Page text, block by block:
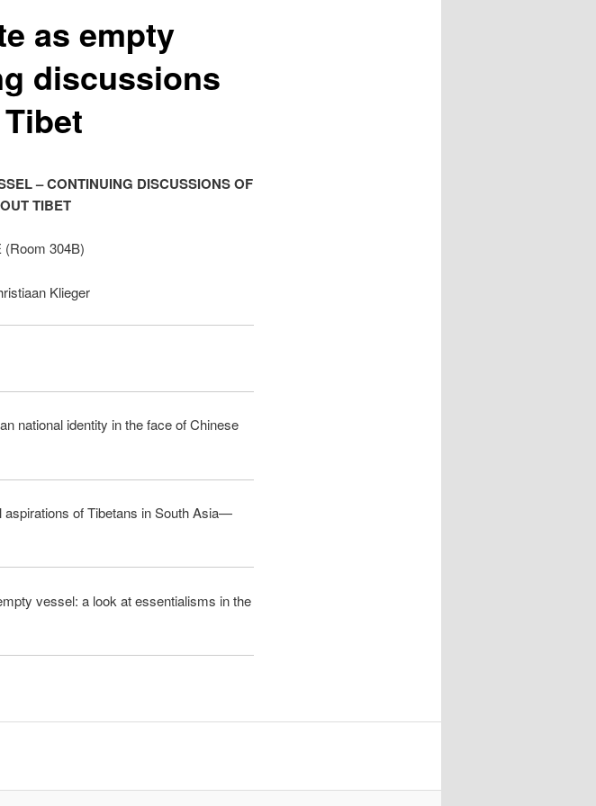
as empty
discussions
– CONTINUING DISCUSSIONS OF
TIBET
(Room 304B)
Klieger
national identity in the face of Chinese
aspirations of Tibetans in South Asia—
vessel: a look at essentialisms in the